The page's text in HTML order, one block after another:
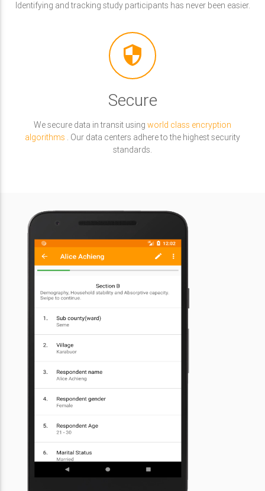
Identifying and tracking study participants has never been easier.
security
Secure
We secure data in transit using world class encryption
algorithms
. Our data centers adhere to the highest security
standards.